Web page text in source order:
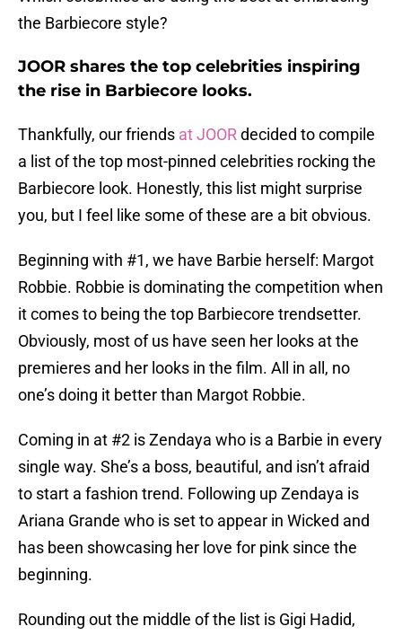
the Barbiecore style?
JOOR shares the top celebrities inspiring
the rise in Barbiecore looks.
Thankfully, our friends at JOORdecided to compile
a list of the top most-pinned celebrities rocking the
Barbiecore look. Honestly, this list might surprise
you, but I feel like some of these are a bit obvious.
Beginning with #1, we have Barbie herself: Margot
Robbie. Robbie is dominating the competition when
it comes to being the top Barbiecore trendsetter.
Obviously, most of us have seen her looks at the
premieres and her looks in the film. All in all, no
one’s doing it better than Margot Robbie.
Coming in at #2 is Zendaya who is a Barbie in every
single way. She’s a boss, beautiful, and isn’t afraid
to start a fashion trend. Following up Zendaya is
Ariana Grande who is set to appear in Wicked and
has been showcasing her love for pink since the
beginning.
Rounding out the middle of the list is Gigi Hadid,